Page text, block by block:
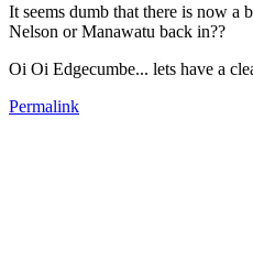
It seems dumb that there is now a
Nelson or Manawatu back in??
Oi Oi Edgecumbe... lets have a
Permalink